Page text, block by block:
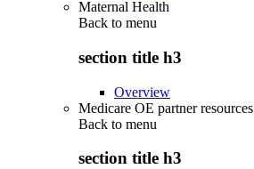
Maternal Health
Back to menu
section title h3
Overview
Medicare OE partner resources
Back to menu
section title h3